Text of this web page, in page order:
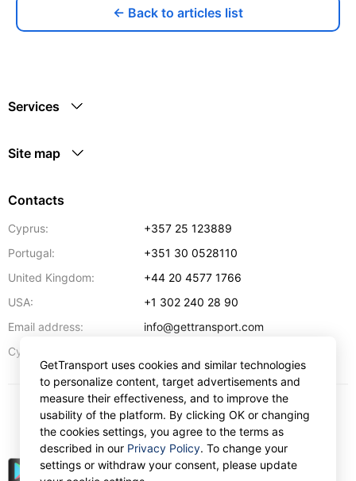
← Back to articles list
Services
Site map
Contacts
Cyprus:
+357 25 123889
Portugal:
+351 30 0528110
United Kingdom:
+44 20 4577 1766
USA:
+1 302 240 28 90
Email address:
info@gettransport.com
Cyprus:
USD
GetTransport uses cookies and similar technologies
to personalize content, target advertisements and
measure their effectiveness, and to improve the
usability of the platform. By clicking OK or changing
the cookies settings, you agree to the terms as
described in our Privacy Policy. To change your
settings or withdraw your consent, please update